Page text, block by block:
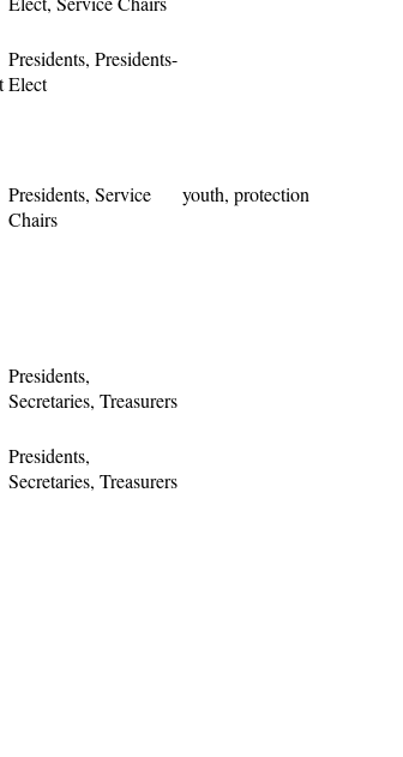
Presidents, Presidents-
Elect
Presidents, Service
Chairs
youth, protection
Presidents,
Secretaries, Treasurers
Presidents,
Secretaries, Treasurers